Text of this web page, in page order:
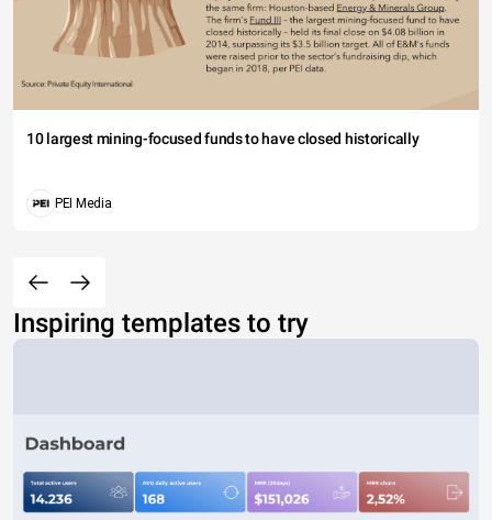
10 largest mining-focused funds to have closed historically
PEI Media
Inspiring templates to try